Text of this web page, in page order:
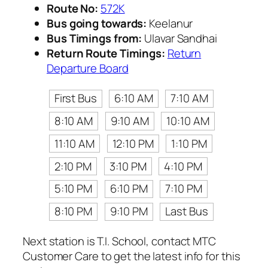
Route No: 572K
Bus going towards: Keelanur
Bus Timings from: Ulavar Sandhai
Return Route Timings: Return
Departure Board
First Bus
6:10 AM
7:10 AM
8:10 AM
9:10 AM
10:10 AM
11:10 AM
12:10 PM
1:10 PM
2:10 PM
3:10 PM
4:10 PM
5:10 PM
6:10 PM
7:10 PM
8:10 PM
9:10 PM
Last Bus
Next station is T.I. School, contact MTC
Customer Care to get the latest info for this